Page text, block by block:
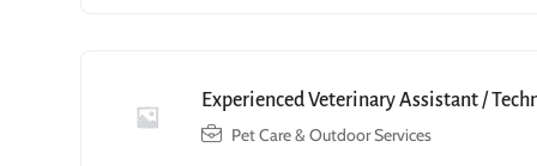
Experienced Veterinary Assistant /
Pet Care & Outdoor Services